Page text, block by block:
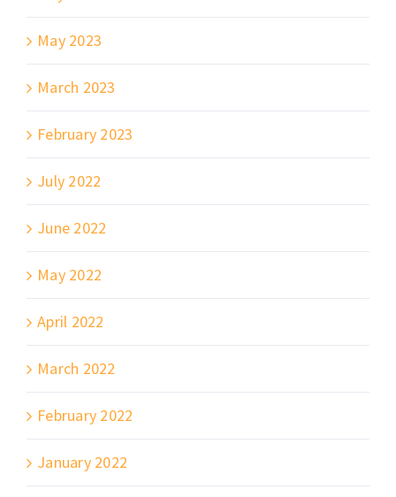
May 2023
March 2023
February 2023
July 2022
June 2022
May 2022
April 2022
March 2022
February 2022
January 2022